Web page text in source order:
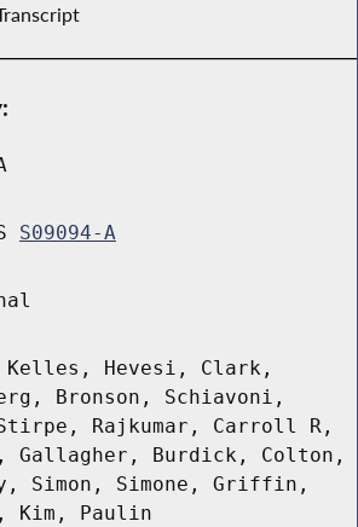
S09094-A
Kelles, Hevesi, Clark,
Bronson, Schiavoni,
Rajkumar, Carroll R,
Gallagher, Burdick, Colton,
Simon, Simone, Griffin,
Kim, Paulin